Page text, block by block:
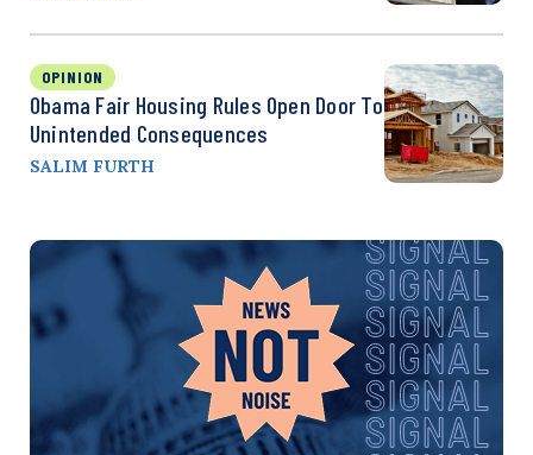
OPINION
Obama Fair Housing Rules Open Door To
Unintended Consequences
SALIM FURTH